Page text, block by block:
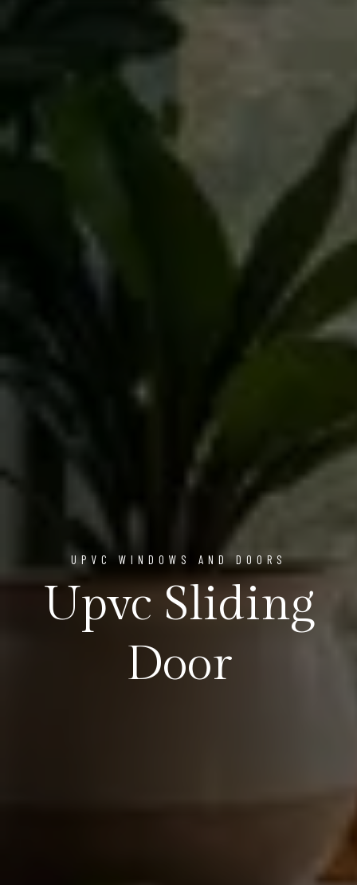
UPVC WINDOWS AND DOORS
Upvc Sliding
Door